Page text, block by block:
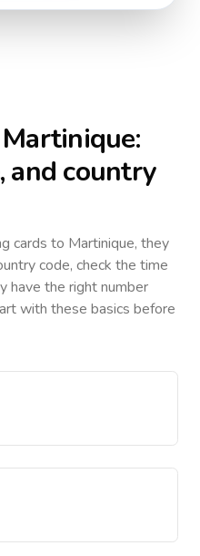
Martinique:
and country
cards to Martinique, they
code, check the time
have the right number
with these basics before